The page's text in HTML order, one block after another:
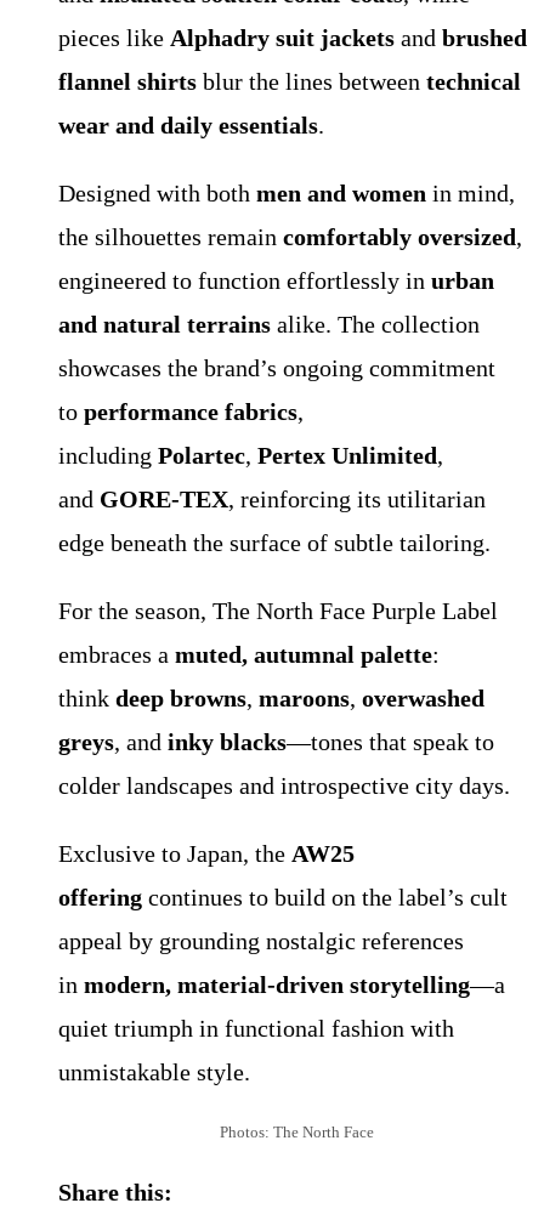
pieces like Alphadry suit jackets and brushed
flannel shirts blur the lines between technical
wear and daily essentials.
Designed with both men and women in mind,
the silhouettes remain comfortably oversized,
engineered to function effortlessly in urban
and natural terrains alike. The collection
showcases the brand’s ongoing commitment
to performance fabrics,
including Polartec, Pertex Unlimited,
and GORE-TEX, reinforcing its utilitarian
edge beneath the surface of subtle tailoring.
For the season, The North Face Purple Label
embraces a muted, autumnal palette:
think deep browns, maroons, overwashed
greys, and inky blacks—tones that speak to
colder landscapes and introspective city days.
Exclusive to Japan, the AW25
offering continues to build on the label’s cult
appeal by grounding nostalgic references
in modern, material-driven storytelling—a
quiet triumph in functional fashion with
unmistakable style.
Photos: The North Face
Share this: